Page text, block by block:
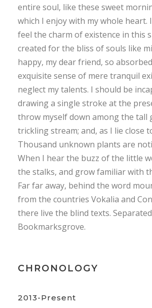
entire soul, like these sweet
which I enjoy with my whole heart.
feel the charm of existence in this
created for the bliss of souls like
happy, my dear friend, so
exquisite sense of mere tranquil
neglect my talents. I should be
drawing a single stroke at the
throw myself down among the tall
trickling stream; and, as I lie close
Thousand unknown plants are
When I hear the buzz of the little
the stalks, and grow familiar with
Far far away, behind the word
from the countries Vokalia and
there live the blind texts.
Bookmarksgrove.
CHRONOLOGY
2013-Present